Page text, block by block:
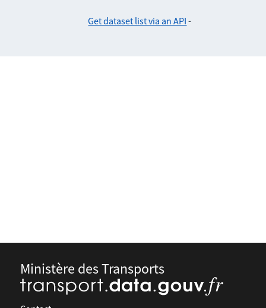
Get dataset list via an API -
Ministère des Transports